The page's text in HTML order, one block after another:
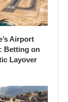
Airport
Betting on
Layover